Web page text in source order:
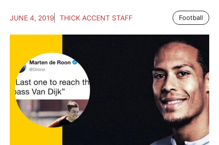
JUNE 4, 2019 THICK ACCENT STAFF Football